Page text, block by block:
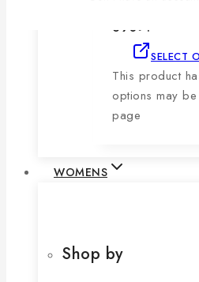
690৳ .
SELECT
This product
options may
page
WOMENS
Shop by